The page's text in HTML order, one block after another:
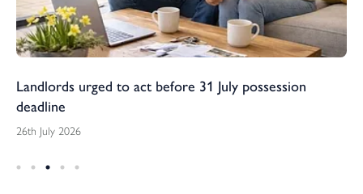
Landlords urged to act before 31 July possession
deadline
26th July 2026